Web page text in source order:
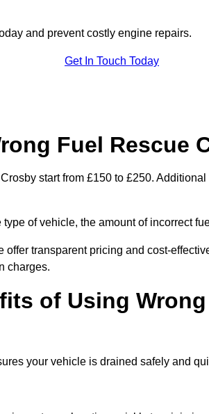
and prevent costly engine repairs.
Get In Touch Today
Fuel Rescue
start from £150 to £250.
of vehicle, the amount of incorrect
offer transparent pricing and cost-
charges.
of Using
your vehicle is drained safely and